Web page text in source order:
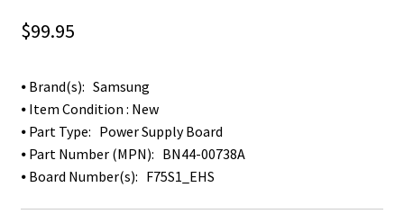
$99.95
⦁ Brand(s): Samsung
⦁ Item Condition : New
⦁ Part Type: Power Supply Board
⦁ Part Number (MPN): BN44-00738A
⦁ Board Number(s): F75S1_EHS